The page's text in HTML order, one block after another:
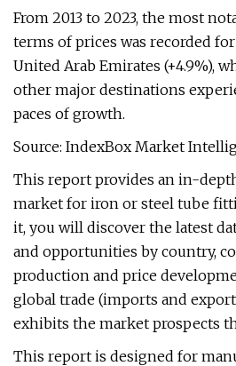
From 2013 to 2023, the most
terms of prices was recorded
United Arab Emirates (+4.9%),
other major destinations
paces of growth.
Source: IndexBox Market
This report provides an in-
market for iron or steel tube
it, you will discover the latest
and opportunities by country,
production and price
global trade (imports and
exhibits the market prospects
This report is designed for